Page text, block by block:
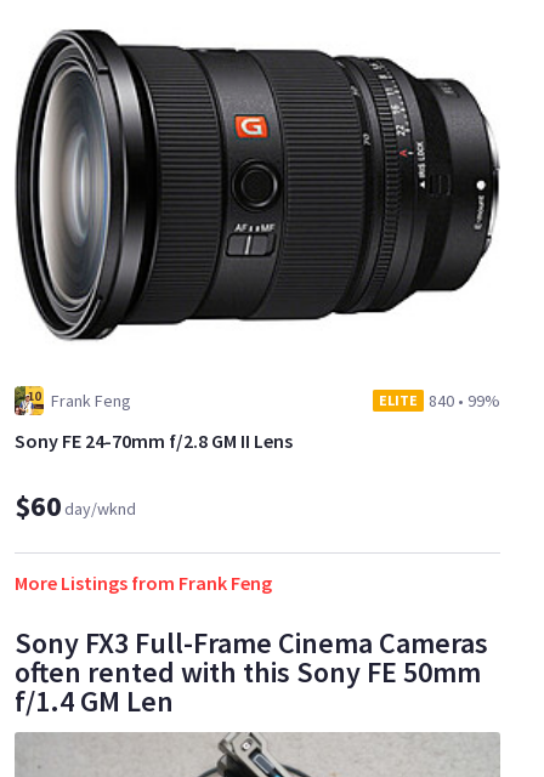
Frank Feng ELITE 840 • 99%
Sony FE 24-70mm f/2.8 GM II Lens
$60day/wknd
More Listings from Frank Feng
Sony FX3 Full-Frame Cinema Cameras
often rented with this Sony FE 50mm
f/1.4 GM Len